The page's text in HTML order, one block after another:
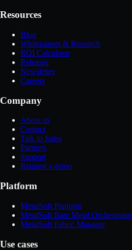
Resources
Blog
Whitepapers & Research
ROI Calculator
Releases
Newsletter
Careers
Company
About us
Contact
Talk to Sales
Partners
Support
Request a demo
Platform
MetalSoft Platform
MetalSoft Bare Metal Orchestrator
MetalSoft Fabric Manager
Use cases